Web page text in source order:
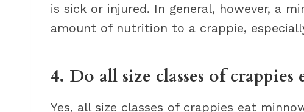
is sick or injured. In general, however, a
amount of nutrition to a crappie,
4. Do all size classes of crappies
Yes, all size classes of crappies eat